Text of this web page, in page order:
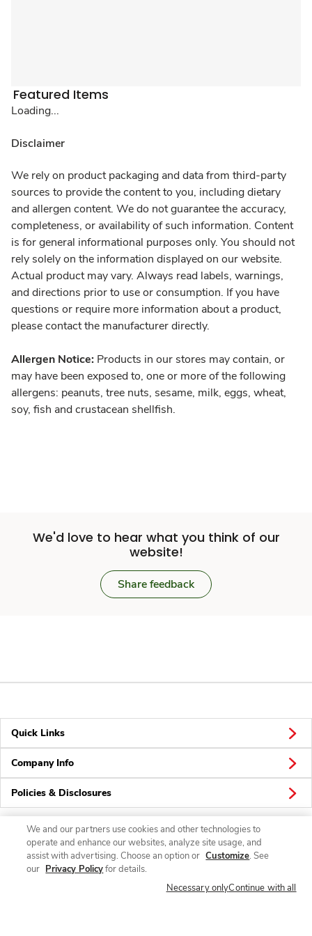
Featured Items
Loading...
Disclaimer
We rely on product packaging and data from third-party
sources to provide the content to you, including dietary
and allergen content. We do not guarantee the accuracy,
completeness, or availability of such information. Content
is for general informational purposes only. You should not
rely solely on the information displayed on our website.
Actual product may vary. Always read labels, warnings,
and directions prior to use or consumption. If you have
questions or require more information about a product,
please contact the manufacturer directly.
Allergen Notice: Products in our stores may contain, or
may have been exposed to, one or more of the following
allergens: peanuts, tree nuts, sesame, milk, eggs, wheat,
soy, fish and crustacean shellfish.
We'd love to hear what you think of our
website!
Share feedback
Quick Links
Company Info
Policies & Disclosures
Connect
We and our partners use cookies and other technologies to
operate and enhance our websites, analyze site usage, and
assist with advertising. Choose an option or Customize. See
our Privacy Policyfor details.
Necessary onlyContinue with all